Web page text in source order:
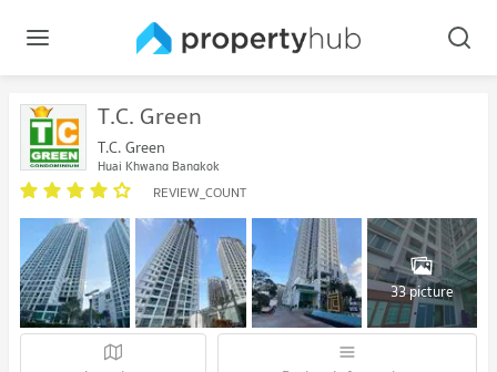
T.C. Green
T.C. Green
Huai Khwang Bangkok
REVIEW_COUNT
33 picture